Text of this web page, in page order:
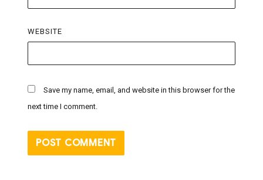
WEBSITE
Save my name, email, and website in this browser for the
next time I comment.